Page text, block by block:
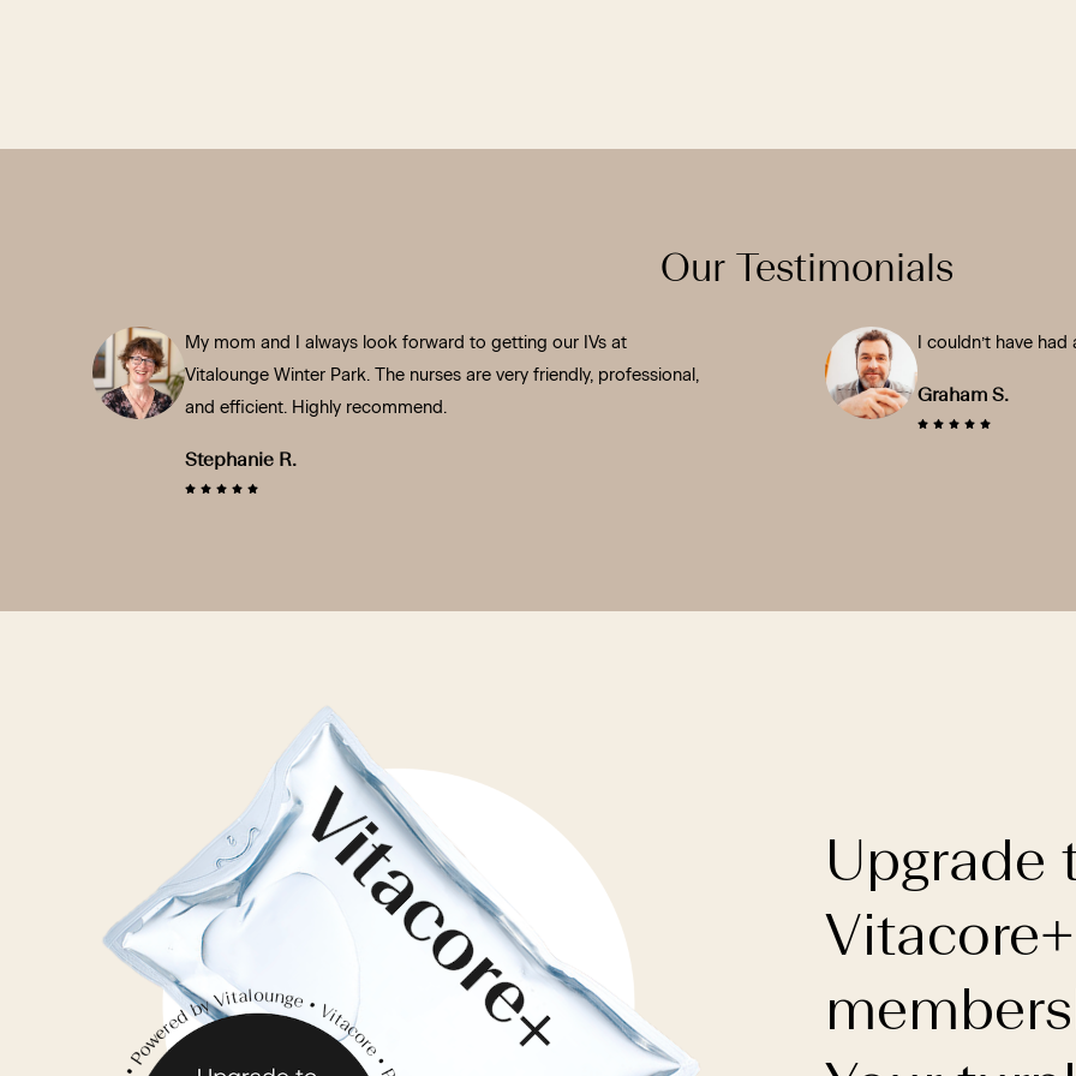
Our Testimonials
My mom and I always look forward to getting our IVs at
Vitalounge Winter Park. The nurses are very friendly, professional,
and efficient. Highly recommend.
Stephanie R.
I couldn’t have
Graham S.
Upgrade